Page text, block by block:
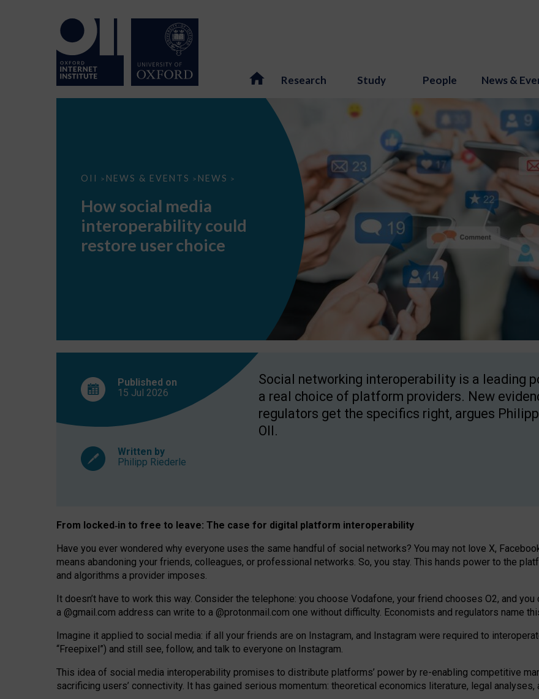
Research Study People News &
OII > NEWS & EVENTS > NEWS >
How
interoperability
restore
choice
How social media
interoperability could
restore user choice
Published on
15 Jul 2026
Written by
Philipp Riederle
Social networking interoperability is a leading
a real choice of platform providers. New
regulators get the specifics right, argues
OII.
From locked‑in to free to leave: The case for digital platform interoperability
Have you ever wondered why everyone uses the same handful of social networks? You may not love X,
means abandoning your friends, colleagues, or professional networks. So, you stay. This hands power to the
and algorithms a provider imposes.
It doesn’t have to work this way. Consider the telephone: you choose Vodafone, your friend chooses O2, and you
a @gmail.com address can write to a @protonmail.com one without difficulty. Economists and regulators name
Imagine it applied to social media: if all your friends are on Instagram, and Instagram were required to
“Freepixel”) and still see, follow, and talk to everyone on Instagram.
This idea of social media interoperability promises to distribute platforms’ power by re-enabling competitive
sacrificing users’ connectivity. It has gained serious momentum: theoretical economics literature, legal analyses,